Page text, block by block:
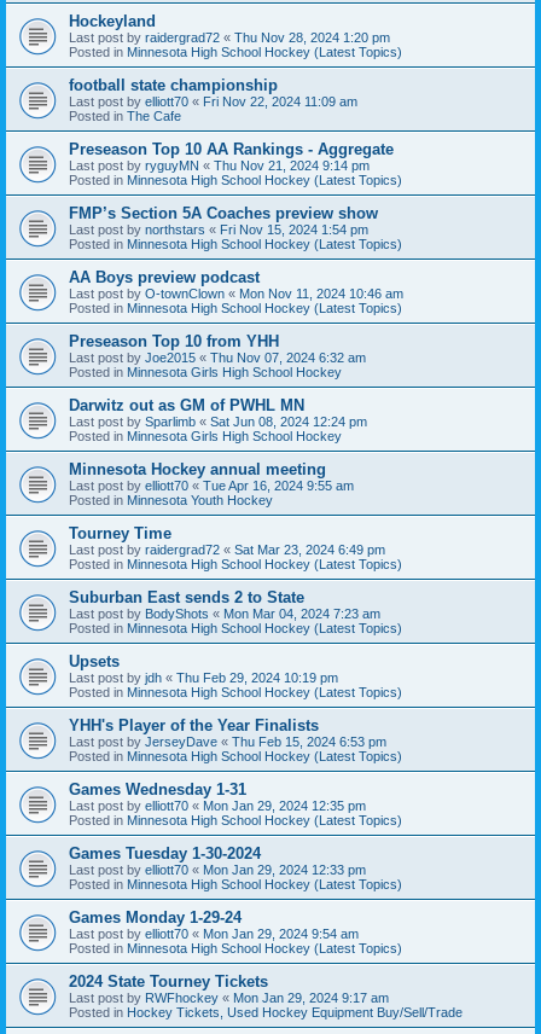
Hockeyland
Last post by raidergrad72 « Thu Nov 28, 2024 1:20 pm
Posted in Minnesota High School Hockey (Latest Topics)
football state championship
Last post by elliott70 « Fri Nov 22, 2024 11:09 am
Posted in The Cafe
Preseason Top 10 AA Rankings - Aggregate
Last post by ryguyMN « Thu Nov 21, 2024 9:14 pm
Posted in Minnesota High School Hockey (Latest Topics)
FMP’s Section 5A Coaches preview show
Last post by northstars « Fri Nov 15, 2024 1:54 pm
Posted in Minnesota High School Hockey (Latest Topics)
AA Boys preview podcast
Last post by O-townClown « Mon Nov 11, 2024 10:46 am
Posted in Minnesota High School Hockey (Latest Topics)
Preseason Top 10 from YHH
Last post by Joe2015 « Thu Nov 07, 2024 6:32 am
Posted in Minnesota Girls High School Hockey
Darwitz out as GM of PWHL MN
Last post by Sparlimb « Sat Jun 08, 2024 12:24 pm
Posted in Minnesota Girls High School Hockey
Minnesota Hockey annual meeting
Last post by elliott70 « Tue Apr 16, 2024 9:55 am
Posted in Minnesota Youth Hockey
Tourney Time
Last post by raidergrad72 « Sat Mar 23, 2024 6:49 pm
Posted in Minnesota High School Hockey (Latest Topics)
Suburban East sends 2 to State
Last post by BodyShots « Mon Mar 04, 2024 7:23 am
Posted in Minnesota High School Hockey (Latest Topics)
Upsets
Last post by jdh « Thu Feb 29, 2024 10:19 pm
Posted in Minnesota High School Hockey (Latest Topics)
YHH's Player of the Year Finalists
Last post by JerseyDave « Thu Feb 15, 2024 6:53 pm
Posted in Minnesota High School Hockey (Latest Topics)
Games Wednesday 1-31
Last post by elliott70 « Mon Jan 29, 2024 12:35 pm
Posted in Minnesota High School Hockey (Latest Topics)
Games Tuesday 1-30-2024
Last post by elliott70 « Mon Jan 29, 2024 12:33 pm
Posted in Minnesota High School Hockey (Latest Topics)
Games Monday 1-29-24
Last post by elliott70 « Mon Jan 29, 2024 9:54 am
Posted in Minnesota High School Hockey (Latest Topics)
2024 State Tourney Tickets
Last post by RWFhockey « Mon Jan 29, 2024 9:17 am
Posted in Hockey Tickets, Used Hockey Equipment Buy/Sell/Trade